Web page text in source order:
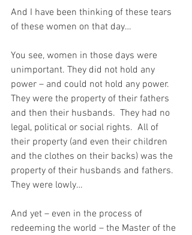
And I have been thinking of these tears
of these women on that day…
You see, women in those days were
unimportant. They did not hold any
power – and could not hold any power.
They were the property of their fathers
and then their husbands.  They had no
legal, political or social rights.  All of
their property (and even their children
and the clothes on their backs) was the
property of their husbands and fathers.
They were lowly…
And yet – even in the process of
redeeming the world – the Master of the